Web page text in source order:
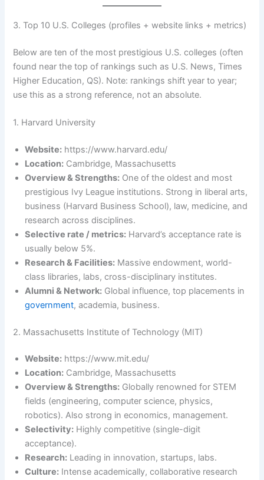
3. Top 10 U.S. Colleges (profiles + website links + metrics)
Below are ten of the most prestigious U.S. colleges (often
found near the top of rankings such as U.S. News, Times
Higher Education, QS). Note: rankings shift year to year;
use this as a strong reference, not an absolute.
1. Harvard University
Website: https://www.harvard.edu/
Location: Cambridge, Massachusetts
Overview & Strengths: One of the oldest and most
prestigious Ivy League institutions. Strong in liberal arts,
business (Harvard Business School), law, medicine, and
research across disciplines.
Selective rate / metrics: Harvard’s acceptance rate is
usually below 5%.
Research & Facilities: Massive endowment, world-
class libraries, labs, cross-disciplinary institutes.
Alumni & Network: Global influence, top placements in
government, academia, business.
2. Massachusetts Institute of Technology (MIT)
Website: https://www.mit.edu/
Location: Cambridge, Massachusetts
Overview & Strengths: Globally renowned for STEM
fields (engineering, computer science, physics,
robotics). Also strong in economics, management.
Selectivity: Highly competitive (single-digit
acceptance).
Research: Leading in innovation, startups, labs.
Culture: Intense academically, collaborative research